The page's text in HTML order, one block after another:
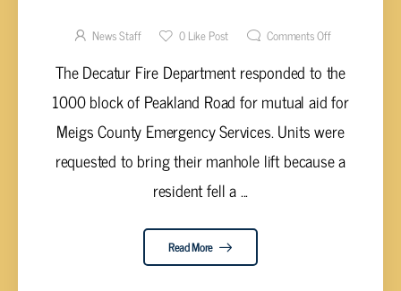
News Staff 0Like Post Comments Off
The Decatur Fire Department responded to the
1000 block of Peakland Road for mutual aid for
Meigs County Emergency Services. Units were
requested to bring their manhole lift because a
resident fell a ...
Read More